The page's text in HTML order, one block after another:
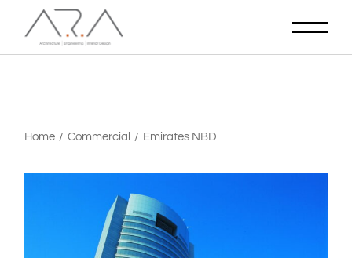
Home Commercial Emirates NBD